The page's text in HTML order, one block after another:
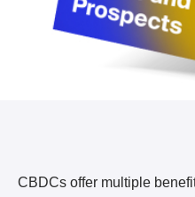
CBDCs offer multiple